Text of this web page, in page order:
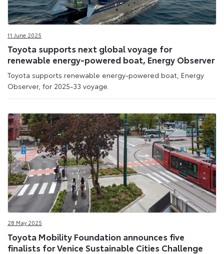
11 June 2025
Toyota supports next global voyage for
renewable energy-powered boat, Energy Observer
Toyota supports renewable energy-powered boat, Energy
Observer, for 2025-33 voyage.
28 May 2025
Toyota Mobility Foundation announces five
finalists for Venice Sustainable Cities Challenge